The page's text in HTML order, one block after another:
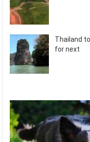
Thailand
for next